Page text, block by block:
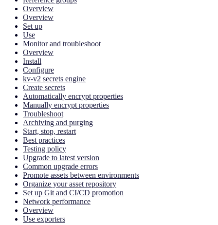
Overview
Overview
Set up
Use
Monitor and troubleshoot
Overview
Install
Configure
kv-v2 secrets engine
Create secrets
Automatically encrypt properties
Manually encrypt properties
Troubleshoot
Archiving and purging
Start, stop, restart
Best practices
Testing policy
Upgrade to latest version
Common upgrade errors
Promote assets between environments
Organize your asset repository
Set up Git and CI/CD promotion
Network performance
Overview
Use exporters